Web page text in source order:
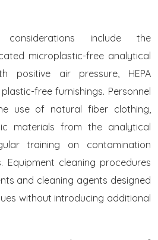
considerations include the
microplastic-free analytical
positive air pressure, HEPA
free furnishings. Personnel
use of natural fiber clothing,
materials from the analytical
training on contamination
Equipment cleaning procedures
and cleaning agents designed
without introducing additional